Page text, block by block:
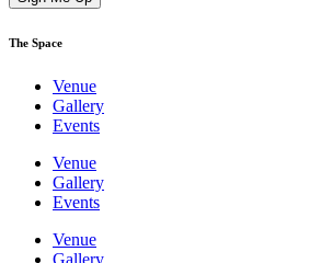
The Space
Venue
Gallery
Events
Venue
Gallery
Events
Venue
Gallery